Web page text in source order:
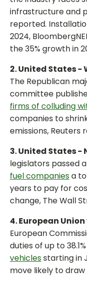
infrastructure and
reported.
2024,
the 35% growth in
2. United States -
The Republican
committee
firms of colluding
companies to
emissions, Reuters
3. United States -
legislators passed
fuel companies a
years to pay for
change, The Wall
4. European
European
duties of up to
vehicles starting in
move likely to